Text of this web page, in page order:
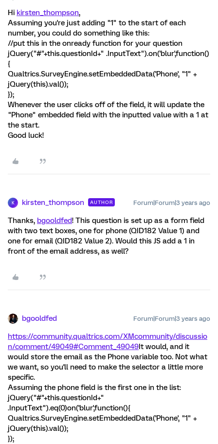
Hi kirsten_thompson,
Assuming you're just adding "1" to the start of each
number, you could do something like this:
//put this in the onready function for your question
jQuery("#"+this.questionId+" .InputText").on('blur',function()
{
Qualtrics.SurveyEngine.setEmbeddedData('Phone', "1" +
jQuery(this).val());
});
Whenever the user clicks off of the field, it will update the
"Phone" embedded field with the inputted value with a 1 at
the start.
Good luck!
K kirsten_thompson AUTHOR Forum|Forum|3 years ago
Thanks, bgooldfed! This question is set up as a form field
with two text boxes, one for phone (QID182 Value 1) and
one for email (QID182 Value 2). Would this JS add a 1 in
front of the email address, as well?
bgooldfed Forum|Forum|3 years ago
https://community.qualtrics.com/XMcommunity/discussio
n/comment/49049#Comment_49049It would, and it
would store the email as the Phone variable too. Not what
we want, so you'll need to make the selector a little more
specific.
Assuming the phone field is the first one in the list:
jQuery("#"+this.questionId+"
.InputText").eq(0)on('blur',function(){
Qualtrics.SurveyEngine.setEmbeddedData('Phone', "1" +
jQuery(this).val());
});